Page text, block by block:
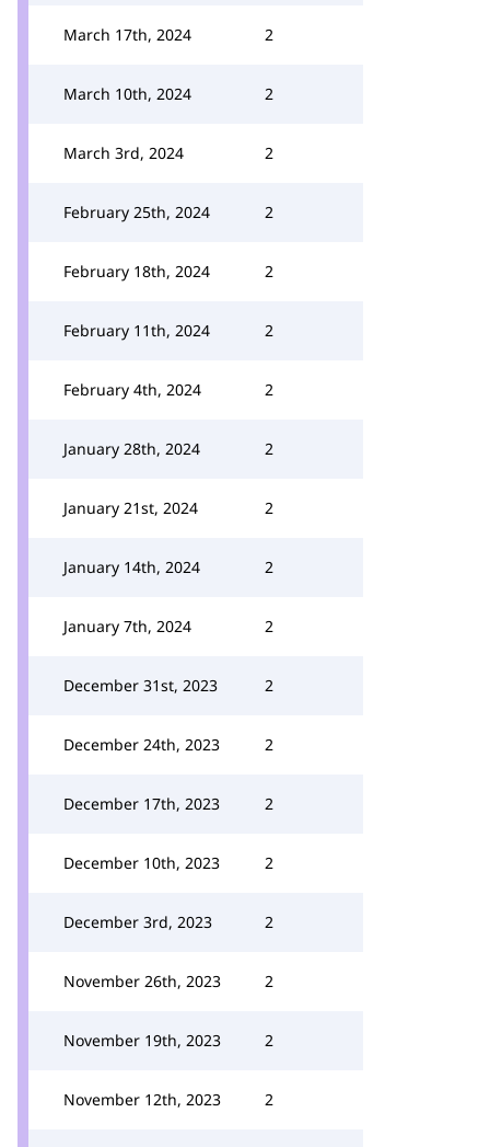
March 17th, 2024 2
March 10th, 2024 2
March 3rd, 2024 2
February 25th, 2024 2
February 18th, 2024 2
February 11th, 2024 2
February 4th, 2024 2
January 28th, 2024 2
January 21st, 2024 2
January 14th, 2024 2
January 7th, 2024 2
December 31st, 2023 2
December 24th, 2023 2
December 17th, 2023 2
December 10th, 2023 2
December 3rd, 2023 2
November 26th, 2023 2
November 19th, 2023 2
November 12th, 2023 2